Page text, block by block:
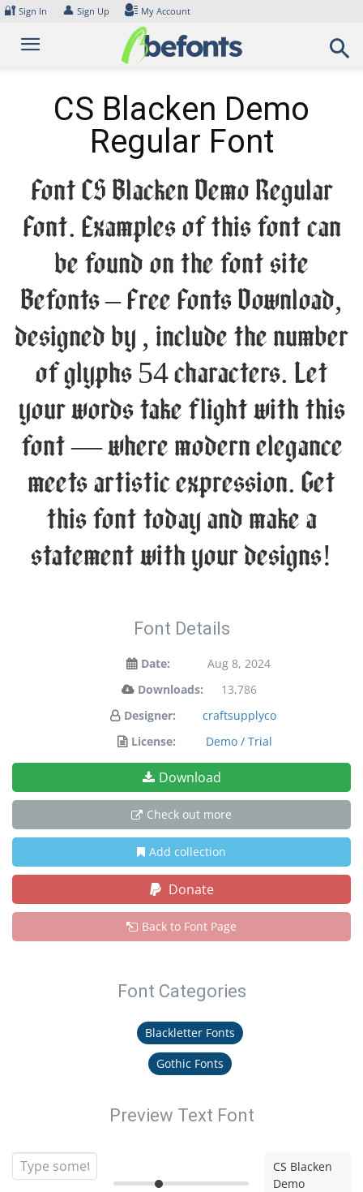
Skip
content
🔐 Sign In 👤 Sign Up My Account
CS Blacken Demo
Regular Font
Font CS Blacken Demo Regular
Font. Examples of this font can
be found on the font site
Befonts – Free Fonts Download,
designed by , include the number
of glyphs 54 characters. Let
your words take flight with this
font — where modern elegance
meets artistic expression. Get
this font today and make a
statement with your designs!
Font Details
Date:
Aug 8, 2024
Downloads:
13,786
Designer:
craftsupplyco
License:
Demo / Trial
Download
Check out more
Add collection
Donate
Back to Font Page
Font Categories
Blackletter Fonts
Gothic Fonts
Preview Text Font
CS Blacken
Demo